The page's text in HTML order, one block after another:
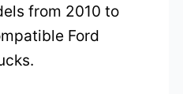
from 2010 to
Ford